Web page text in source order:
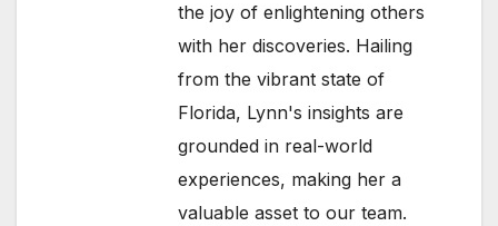
the joy of enlightening others
with her discoveries. Hailing
from the vibrant state of
Florida, Lynn's insights are
grounded in real-world
experiences, making her a
valuable asset to our team.